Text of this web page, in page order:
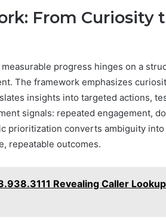
From Curiosity
progress hinges on a
The framework emphasizes
insights into targeted actions,
signals: repeated engagement,
prioritization converts ambiguity into
repeatable outcomes.
Revealing Caller Lookup